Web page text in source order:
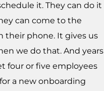
it. They can do it
can come to the
their phone. It gives us
we do that. And years
four or five employees
a new onboarding